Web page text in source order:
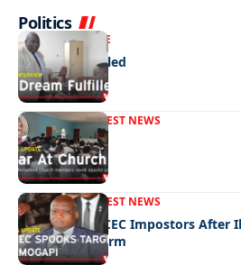
Politics
NEWS EXCLUSIVE
A Dream Fulfilled
FRONT PAGELATEST NEWS
War In Church
FRONT PAGELATEST NEWS
Police Hunt DCEC Impostors After
Ramogapi’s Farm